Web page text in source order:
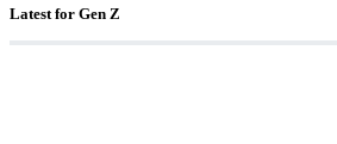
Latest for Gen Z